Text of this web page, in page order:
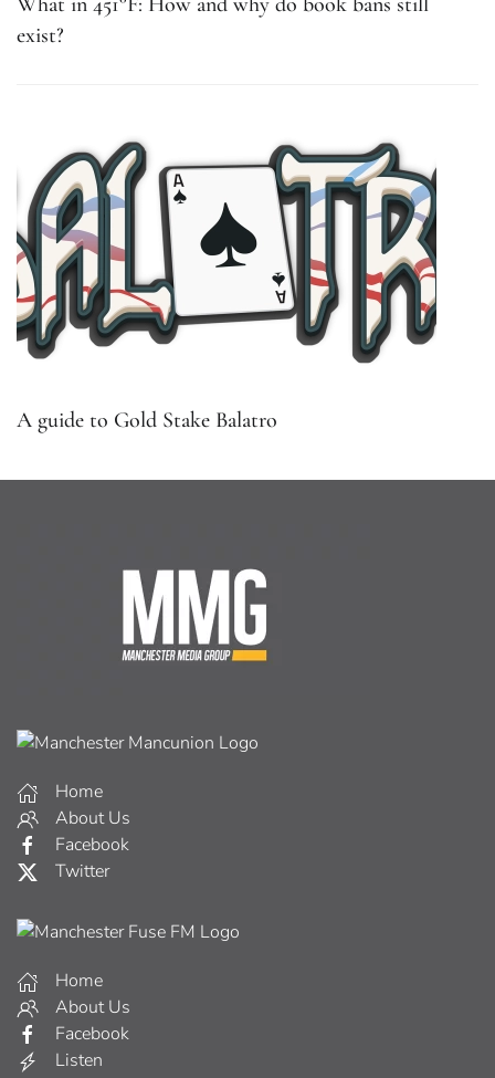
exist?
A guide to Gold Stake Balatro
Home
About Us
Facebook
Twitter
Home
About Us
Facebook
Listen